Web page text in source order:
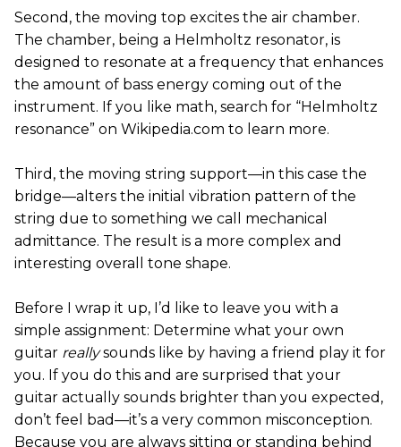
Second, the moving top excites the air chamber.
The chamber, being a Helmholtz resonator, is
designed to resonate at a frequency that enhances
the amount of bass energy coming out of the
instrument. If you like math, search for “Helmholtz
resonance” on Wikipedia.com to learn more.
Third, the moving string support—in this case the
bridge—alters the initial vibration pattern of the
string due to something we call mechanical
admittance. The result is a more complex and
interesting overall tone shape.
Before I wrap it up, I’d like to leave you with a
simple assignment: Determine what your own
guitar reallysounds like by having a friend play it for
you. If you do this and are surprised that your
guitar actually sounds brighter than you expected,
don’t feel bad—it’s a very common misconception.
Because you are always sitting or standing behind